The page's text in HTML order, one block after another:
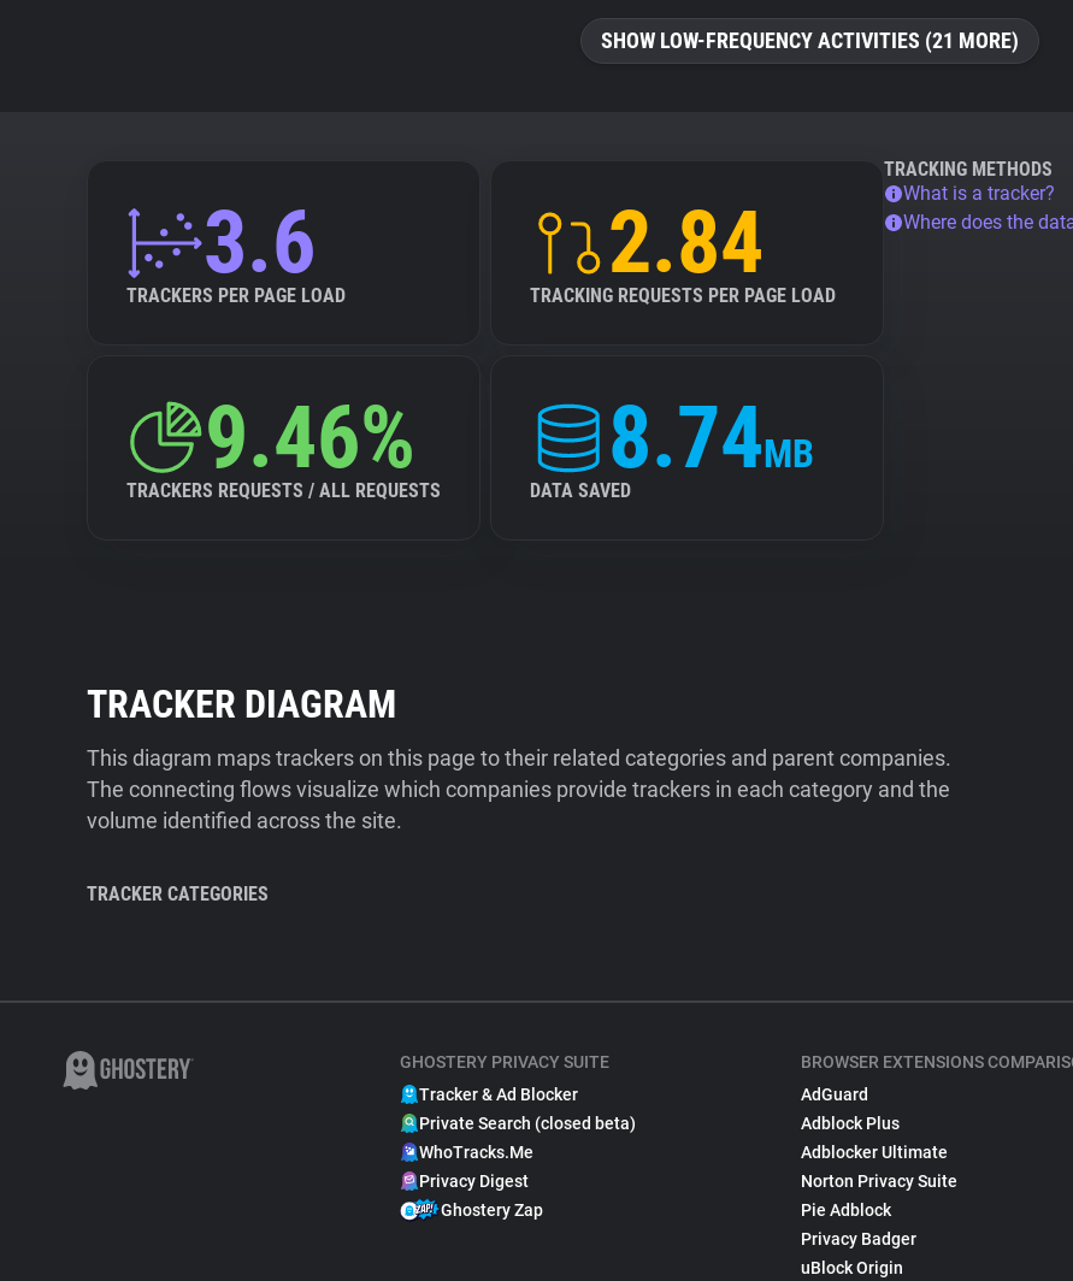
SHOW LOW-FREQUENCY ACTIVITIES (21 MORE)
3.6
TRACKERS PER PAGE LOAD
2.84
TRACKING REQUESTS PER PAGE LOAD
9.46%
TRACKERS REQUESTS / ALL REQUESTS
8.74MB
DATA SAVED
TRACKING METHODS
What is a tracker?
Where does the
TRACKER DIAGRAM
This diagram maps trackers on this page to their related categories and parent companies.
The connecting flows visualize which companies provide trackers in each category and the
volume identified across the site.
TRACKER CATEGORIES
GHOSTERY PRIVACY SUITE
Tracker & Ad Blocker
Private Search (closed beta)
WhoTracks.Me
Privacy Digest
Ghostery Zap
BROWSER EXTENSIONS
AdGuard
Adblock Plus
Adblocker Ultimate
Norton Privacy Suite
Pie Adblock
Privacy Badger
uBlock Origin